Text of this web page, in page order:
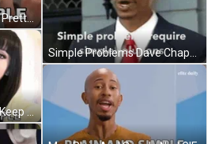
Woman Gamer Vlogger Pretty Simple GIF
Woman Vlogger Bangs Keep It Simple GIF